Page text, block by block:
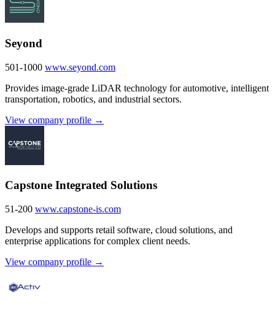
Seyond
501-1000 www.seyond.com
Provides image-grade LiDAR technology for automotive, intelligent
transportation, robotics, and industrial sectors.
View company profile →
Capstone Integrated Solutions
51-200 www.capstone-is.com
Develops and supports retail software, cloud solutions, and
enterprise applications for complex client needs.
View company profile →